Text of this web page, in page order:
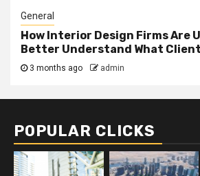
General
How Interior Design Firms Are
Better Understand What
3 months ago admin
POPULAR CLICKS